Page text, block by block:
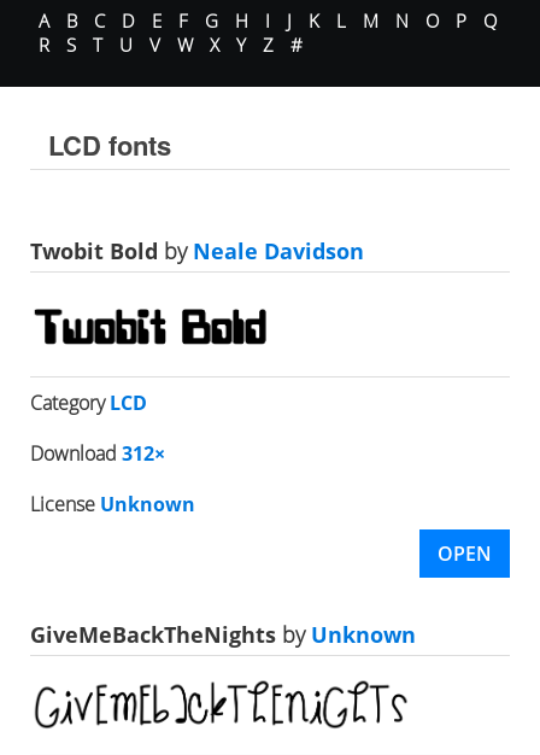
A
B C D E F G H I J K L M N O P
Q
R
S T U V W X Y Z #
LCD fonts
Twobit Bold byNeale Davidson
CategoryLCD
Download 312×
License Unknown
OPEN
GiveMeBackTheNights byUnknown